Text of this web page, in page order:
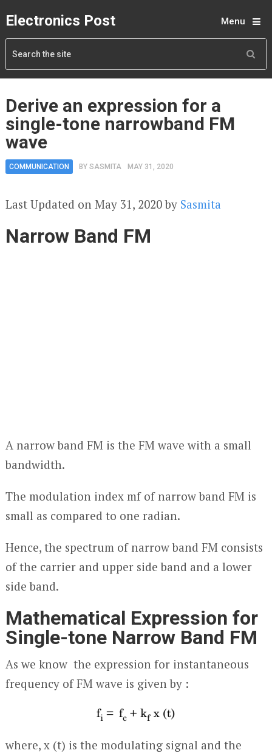
Electronics Post Menu
Derive an expression for a
single-tone narrowband FM
wave
COMMUNICATION BY SASMITA MAY 31, 2020
Last Updated on May 31, 2020 by Sasmita
Narrow Band FM
A narrow band FM is the FM wave with a small
bandwidth.
The modulation index mf of narrow band FM is
small as compared to one radian.
Hence, the spectrum of narrow band FM consists
of the carrier and upper side band and a lower
side band.
Mathematical Expression for
Single-tone Narrow Band FM
As we know the expression for instantaneous
frequency of FM wave is given by :
where, x (t) is the modulating signal and the